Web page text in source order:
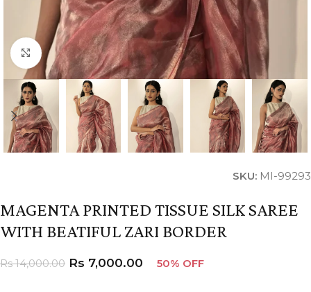
Click to enlarge
SKU: MI-99293
MAGENTA PRINTED TISSUE SILK SAREE
WITH BEATIFUL ZARI BORDER
Rs14,000.00 Rs 7,000.00 50% OFF